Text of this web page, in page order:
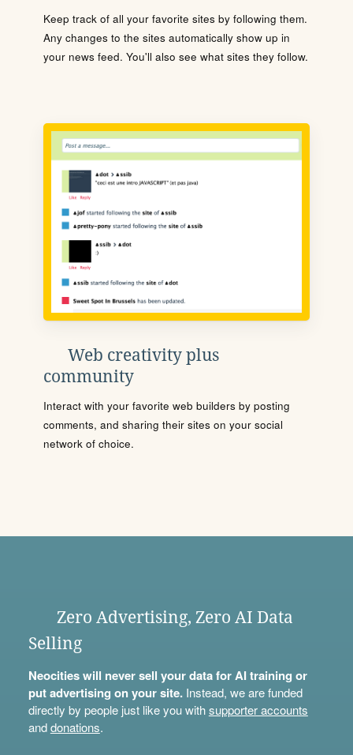
Keep track of all your favorite sites by following them.
Any changes to the sites automatically show up in
your news feed. You'll also see what sites they follow.
Web creativity plus
community
Interact with your favorite web builders by posting
comments, and sharing their sites on your social
network of choice.
Zero Advertising, Zero AI Data
Selling
Neocities will never sell your data for AI training or
put advertising on your site.Instead, we are funded
directly by people just like you withsupporter accounts
anddonations.